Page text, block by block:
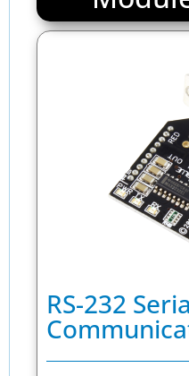
RS-232